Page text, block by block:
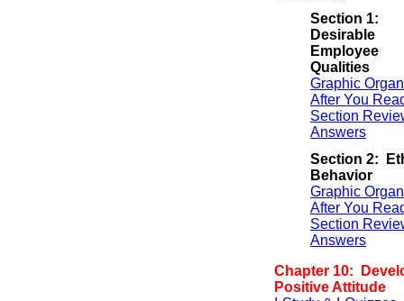
Section 1:
Desirable
Employee
Qualities
Graphic
After You
Section
Answers
Section 2:
Behavior
Graphic
After You
Section
Answers
Chapter 10:
Positive Attitude